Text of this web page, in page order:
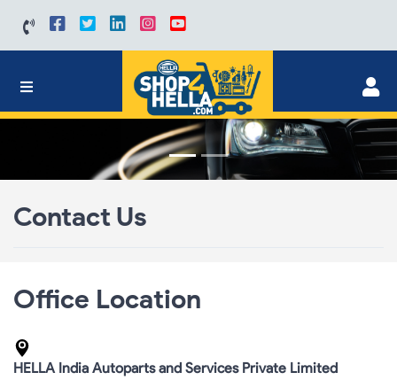
Contact Us
Office Location
HELLA India Autoparts and Services Private Limited